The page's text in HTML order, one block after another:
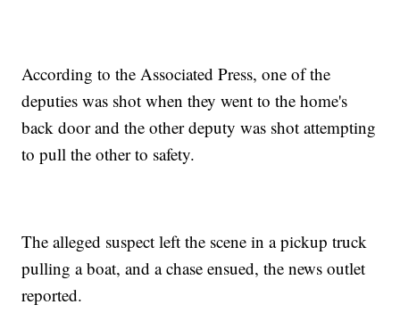
According to the Associated Press, one of the
deputies was shot when they went to the home's
back door and the other deputy was shot attempting
to pull the other to safety.
The alleged suspect left the scene in a pickup truck
pulling a boat, and a chase ensued, the news outlet
reported.